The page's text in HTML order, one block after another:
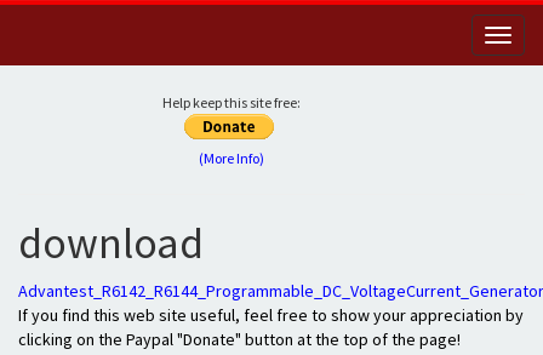
Help keep this site free:
(More Info)
download
If you find this web site useful, feel free to show your appreciation by
clicking on the Paypal "Donate" button at the top of the page!